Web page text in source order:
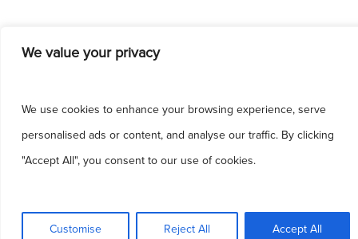
We value your privacy
We use cookies to enhance your browsing experience, serve
personalised ads or content, and analyse our traffic. By clicking
"Accept All", you consent to our use of cookies.
Customise Reject All Accept All